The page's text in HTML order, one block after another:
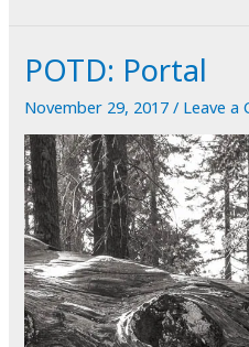
POTD: Portal
November 29, 2017/ Leave a